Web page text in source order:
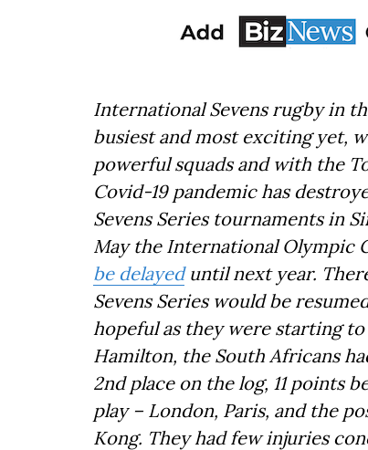
International Sevens rugby in
busiest and most exciting yet,
powerful squads and with the
Covid-19 pandemic has
Sevens Series tournaments in
May the International Olympic
be delayeduntil next year.
Sevens Series would be
hopeful as they were starting
Hamilton, the South Africans
2nd place on the log, 11 points
play – London, Paris, and the
Kong. They had few injuries